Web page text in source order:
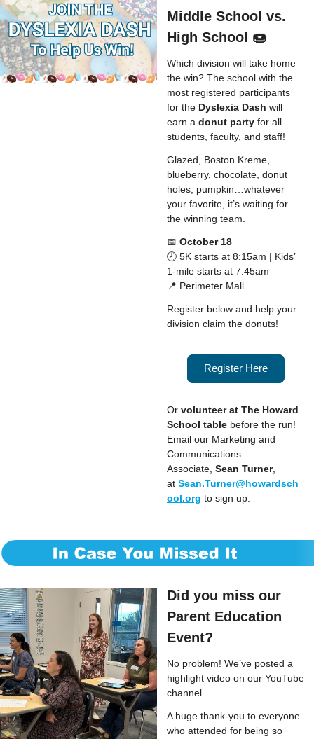
Middle School vs.
High School 🍩
Which division will take home
the win? The school with the
most registered participants
for the Dyslexia Dash will
earn a donut party for all
students, faculty, and staff!
Glazed, Boston Kreme,
blueberry, chocolate, donut
holes, pumpkin…whatever
your favorite, it’s waiting for
the winning team.
📅 October 18
🕗 5K starts at 8:15am | Kids’
1-mile starts at 7:45am
📍 Perimeter Mall
Register below and help your
division claim the donuts!
Register Here
Or volunteer at The Howard
School table before the run!
Email our Marketing and
Communications
Associate, Sean Turner,
at Sean.Turner@howardsch
ool.org to sign up.
Did you miss our
Parent Education
Event?
No problem! We’ve posted a
highlight video on our YouTube
channel.
A huge thank-you to everyone
who attended for being so